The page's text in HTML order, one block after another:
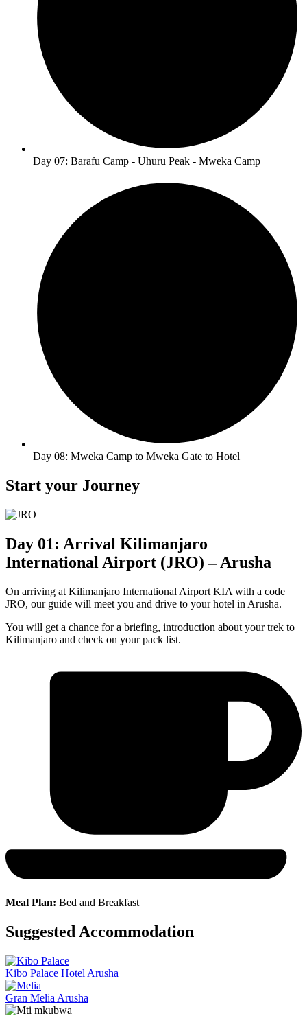
Day 07: Barafu Camp - Uhuru Peak - Mweka Camp
Day 08: Mweka Camp to Mweka Gate to Hotel
Start your Journey
Day 01: Arrival Kilimanjaro
International Airport (JRO) – Arusha
On arriving at Kilimanjaro International Airport KIA with a code
JRO, our guide will meet you and drive to your hotel in Arusha.
You will get a chance for a briefing, introduction about your trek to
Kilimanjaro and check on your pack list.
Meal Plan: Bed and Breakfast
Suggested Accommodation
Kibo Palace Hotel Arusha
Gran Melia Arusha